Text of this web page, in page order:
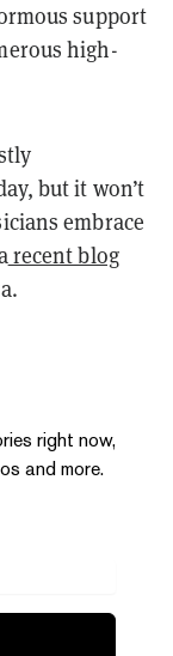
support
high-
but it won’t
embrace
recent blog
right now,
and more.